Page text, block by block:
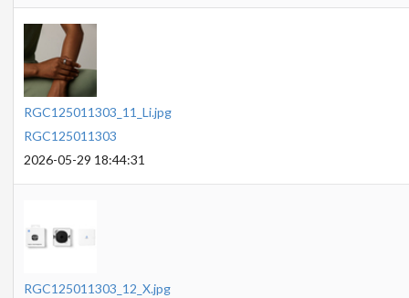
RGC125011303_11_Li.jpg
RGC125011303
2026-05-29 18:44:31
RGC125011303_12_X.jpg